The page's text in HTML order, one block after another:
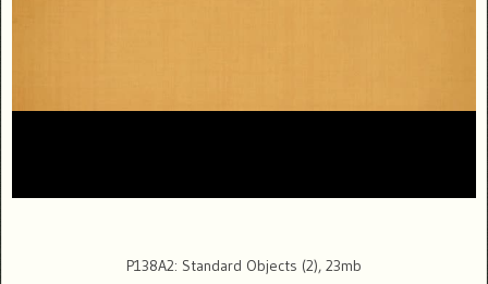
P138A2: Standard Objects (2), 23mb